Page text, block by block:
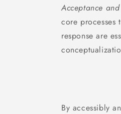
Acceptance
core processes
response are
By accessibly